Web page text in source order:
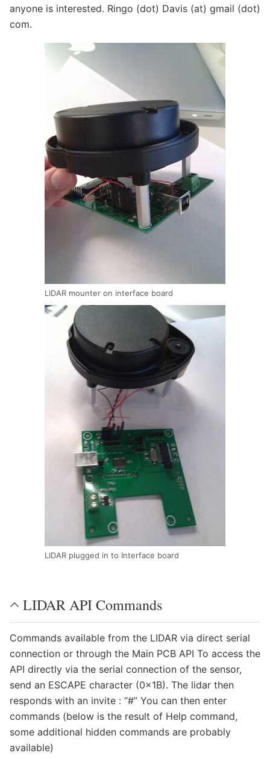
anyone is interested. Ringo (dot) Davis (at) gmail (dot)
com.
LIDAR mounter on interface board
LIDAR plugged in to Interface board
LIDAR API Commands
Commands available from the LIDAR via direct serial
connection or through the Main PCB API To access the
API directly via the serial connection of the sensor,
send an ESCAPE character (0x1B). The lidar then
responds with an invite : “#” You can then enter
commands (below is the result of Help command,
some additional hidden commands are probably
available)